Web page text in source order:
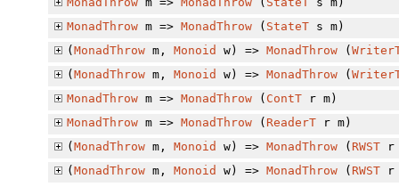
MonadThrowm => MonadThrow( StateTs m)
( MonadThrowm, Monoid w) => MonadThrow(
( MonadThrowm, Monoid w) => MonadThrow(
MonadThrowm => MonadThrow( ContTr m)
MonadThrowm => MonadThrow( ReaderTr m)
( MonadThrowm, Monoid w) => MonadThrow( RWSTr
( MonadThrowm, Monoid w) => MonadThrow( RWSTr